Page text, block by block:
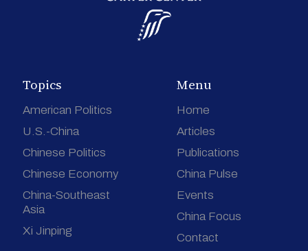
Topics
American Politics
U.S.-China
Chinese Politics
Chinese Economy
China-Southeast
Asia
Xi Jinping
Menu
Home
Articles
Publications
China Pulse
Events
China Focus
Contact